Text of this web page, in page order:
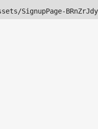
SignupPage-